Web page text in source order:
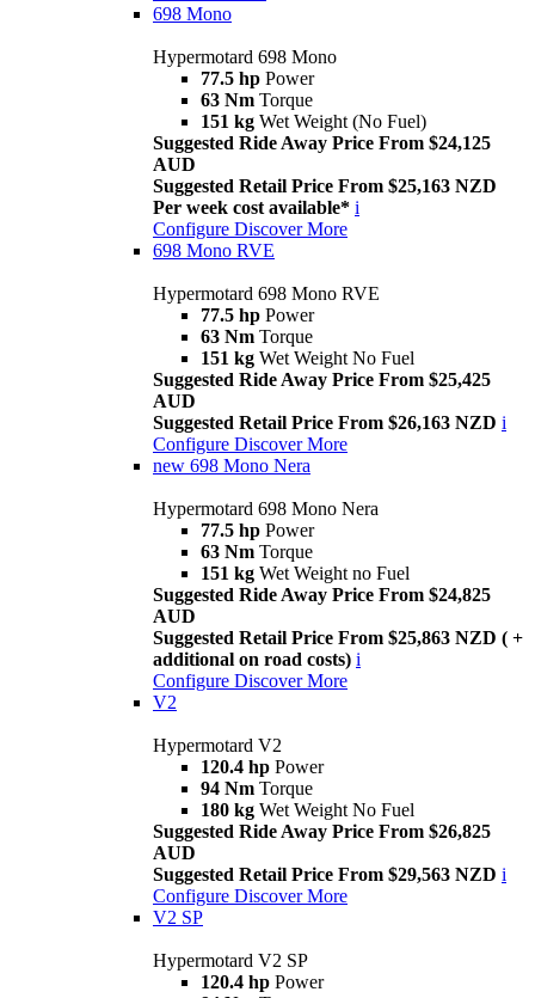
698 Mono
Hypermotard 698 Mono
77.5 hp Power
63 Nm Torque
151 kg Wet Weight (No Fuel)
Suggested Ride Away Price From $24,125
AUD
Suggested Retail Price From $25,163 NZD
Per week cost available* i
Configure Discover More
698 Mono RVE
Hypermotard 698 Mono RVE
77.5 hp Power
63 Nm Torque
151 kg Wet Weight No Fuel
Suggested Ride Away Price From $25,425
AUD
Suggested Retail Price From $26,163 NZD i
Configure Discover More
new 698 Mono Nera
Hypermotard 698 Mono Nera
77.5 hp Power
63 Nm Torque
151 kg Wet Weight no Fuel
Suggested Ride Away Price From $24,825
AUD
Suggested Retail Price From $25,863 NZD ( +
additional on road costs) i
Configure Discover More
V2
Hypermotard V2
120.4 hp Power
94 Nm Torque
180 kg Wet Weight No Fuel
Suggested Ride Away Price From $26,825
AUD
Suggested Retail Price From $29,563 NZD i
Configure Discover More
V2 SP
Hypermotard V2 SP
120.4 hp Power